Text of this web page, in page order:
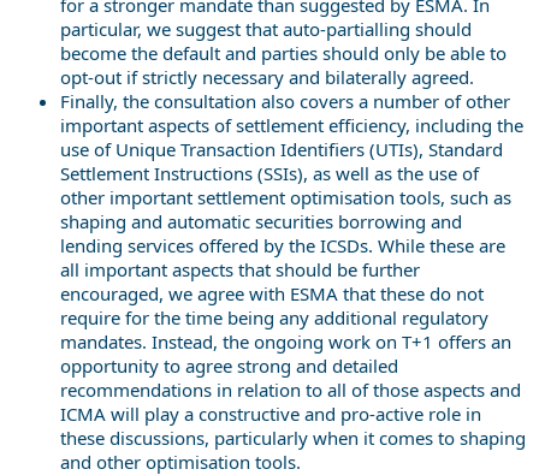
particular, we suggest that auto-partialling should
become the default and parties should only be able to
opt-out if strictly necessary and bilaterally agreed.
Finally, the consultation also covers a number of other
important aspects of settlement efficiency, including the
use of Unique Transaction Identifiers (UTIs), Standard
Settlement Instructions (SSIs), as well as the use of
other important settlement optimisation tools, such as
shaping and automatic securities borrowing and
lending services offered by the ICSDs. While these are
all important aspects that should be further
encouraged, we agree with ESMA that these do not
require for the time being any additional regulatory
mandates. Instead, the ongoing work on T+1 offers an
opportunity to agree strong and detailed
recommendations in relation to all of those aspects and
ICMA will play a constructive and pro-active role in
these discussions, particularly when it comes to shaping
and other optimisation tools.